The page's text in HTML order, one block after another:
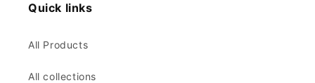
Quick links
All Products
All collections